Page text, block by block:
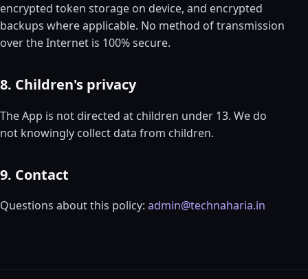
encrypted token storage on device, and encrypted
backups where applicable. No method of transmission
over the Internet is 100% secure.
8. Children's privacy
The App is not directed at children under 13. We do
not knowingly collect data from children.
9. Contact
Questions about this policy: admin@technaharia.in